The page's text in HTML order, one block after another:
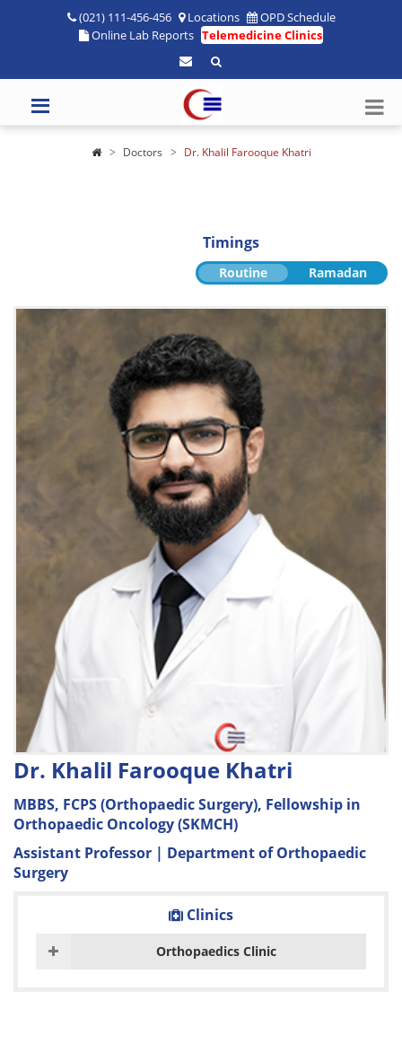
(021) 111-456-456 Locations
OPD Schedule
Online Lab Reports Telemedicine Clinics
Doctors Dr. Khalil Farooque Khatri
Timings
Routine Ramadan
Dr. Khalil Farooque Khatri
MBBS, FCPS (Orthopaedic Surgery), Fellowship in
Orthopaedic Oncology (SKMCH)
Assistant Professor | Department of Orthopaedic
Surgery
Clinics
Orthopaedics Clinic